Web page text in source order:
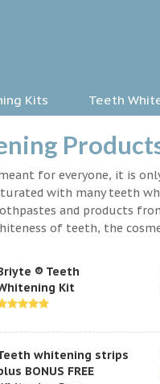
Kits Teeth
for everyone, it is
with many teeth
and products
of teeth, the
® Teeth
Kit
whitening strips
BONUS FREE